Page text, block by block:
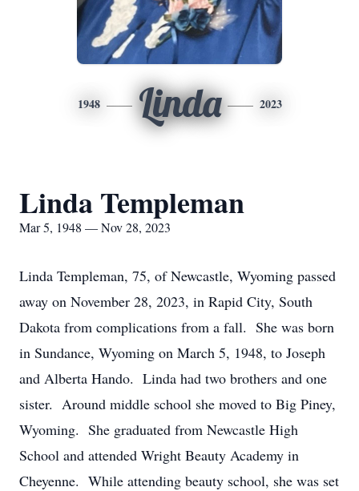
1948 Linda 2023
Linda Templeman
Mar 5, 1948 — Nov 28, 2023
Linda Templeman, 75, of Newcastle, Wyoming passed
away on November 28, 2023, in Rapid City, South
Dakota from complications from a fall. She was born
in Sundance, Wyoming on March 5, 1948, to Joseph
and Alberta Hando. Linda had two brothers and one
sister. Around middle school she moved to Big Piney,
Wyoming. She graduated from Newcastle High
School and attended Wright Beauty Academy in
Cheyenne. While attending beauty school, she was set